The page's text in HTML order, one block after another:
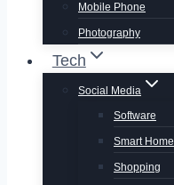
Mobile Phone
Photography
Tech
Social Media
Software
Smart Home
Shopping